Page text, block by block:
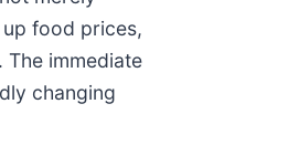
food prices,
immediate
changing